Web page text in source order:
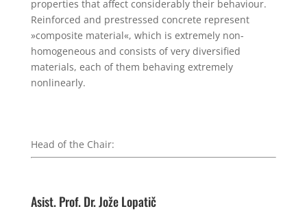
properties that affect considerably their behaviour.
Reinforced and prestressed concrete represent
»composite material«, which is extremely non-
homogeneous and consists of very diversified
materials, each of them behaving extremely
nonlinearly.
Head of the Chair:
Asist. Prof. Dr. Jože Lopatič